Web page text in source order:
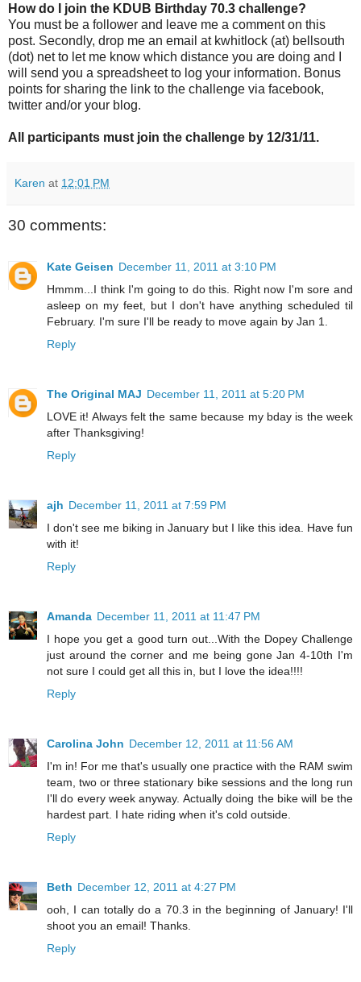
How do I join the KDUB Birthday 70.3 challenge?
You must be a follower and leave me a comment on this
post. Secondly, drop me an email at kwhitlock (at) bellsouth
(dot) net to let me know which distance you are doing and I
will send you a spreadsheet to log your information. Bonus
points for sharing the link to the challenge via facebook,
twitter and/or your blog.
All participants must join the challenge by 12/31/11.
Karen at 12:01 PM
30 comments:
Kate Geisen December 11, 2011 at 3:10 PM
Hmmm...I think I'm going to do this. Right now I'm sore and
asleep on my feet, but I don't have anything scheduled til
February. I'm sure I'll be ready to move again by Jan 1.
Reply
The Original MAJ December 11, 2011 at 5:20 PM
LOVE it! Always felt the same because my bday is the week
after Thanksgiving!
Reply
ajh December 11, 2011 at 7:59 PM
I don't see me biking in January but I like this idea. Have fun
with it!
Reply
Amanda December 11, 2011 at 11:47 PM
I hope you get a good turn out...With the Dopey Challenge
just around the corner and me being gone Jan 4-10th I'm
not sure I could get all this in, but I love the idea!!!!
Reply
Carolina John December 12, 2011 at 11:56 AM
I'm in! For me that's usually one practice with the RAM swim
team, two or three stationary bike sessions and the long run
I'll do every week anyway. Actually doing the bike will be the
hardest part. I hate riding when it's cold outside.
Reply
Beth December 12, 2011 at 4:27 PM
ooh, I can totally do a 70.3 in the beginning of January! I'll
shoot you an email! Thanks.
Reply